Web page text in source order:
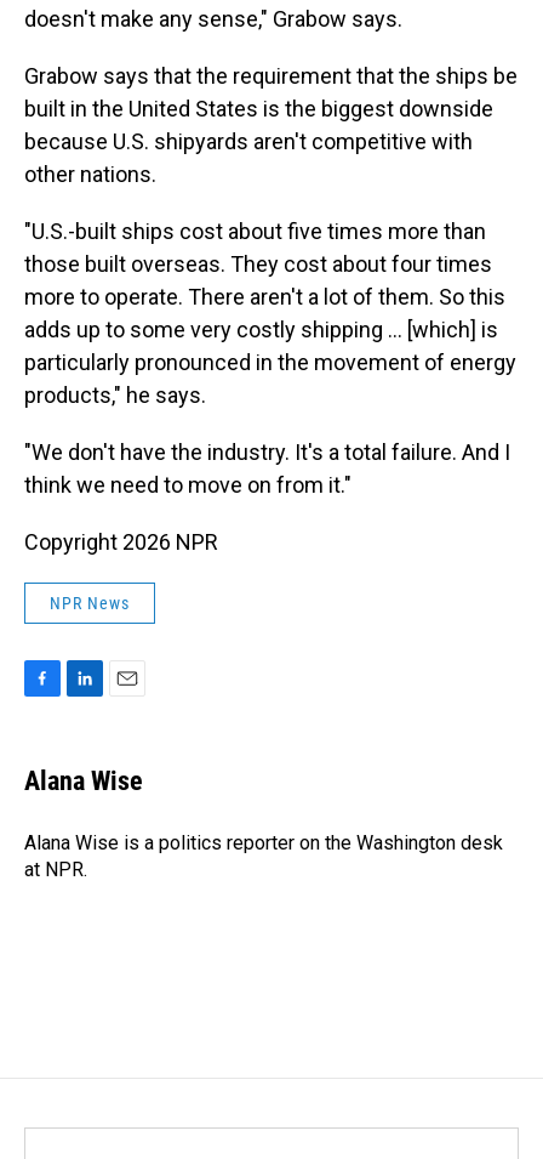
doesn't make any sense," Grabow says.
Grabow says that the requirement that the ships be
built in the United States is the biggest downside
because U.S. shipyards aren't competitive with
other nations.
"U.S.-built ships cost about five times more than
those built overseas. They cost about four times
more to operate. There aren't a lot of them. So this
adds up to some very costly shipping … [which] is
particularly pronounced in the movement of energy
products," he says.
"We don't have the industry. It's a total failure. And I
think we need to move on from it."
Copyright 2026 NPR
NPR News
e
b
o
k
k
e
I
n
i
l
Alana Wise
Alana Wise is a politics reporter on the Washington desk
at NPR.